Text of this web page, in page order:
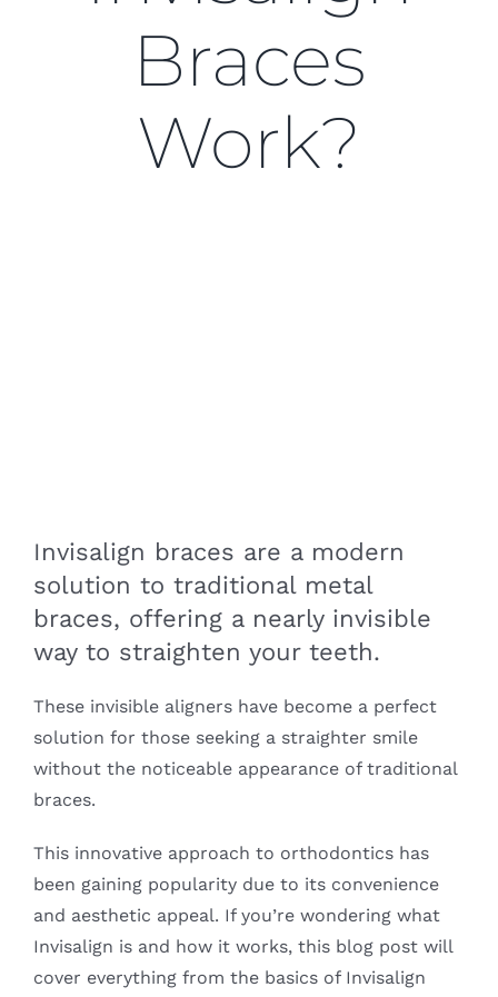
Braces
Work?
Invisalign braces are a modern
solution to traditional metal
braces, offering a nearly invisible
way to straighten your teeth.
These invisible aligners have become a perfect
solution for those seeking a straighter smile
without the noticeable appearance of traditional
braces.
This innovative approach to orthodontics has
been gaining popularity due to its convenience
and aesthetic appeal. If you’re wondering what
Invisalign is and how it works, this blog post will
cover everything from the basics of Invisalign